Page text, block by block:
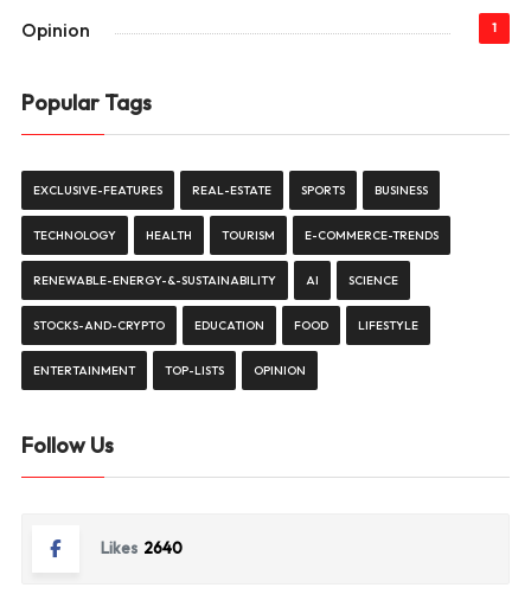
Opinion 1
Popular Tags
EXCLUSIVE-FEATURES REAL-ESTATE SPORTS BUSINESS
TECHNOLOGY HEALTH TOURISM E-COMMERCE-TRENDS
RENEWABLE-ENERGY-&-SUSTAINABILITY AI SCIENCE
STOCKS-AND-CRYPTO EDUCATION FOOD LIFESTYLE
ENTERTAINMENT TOP-LISTS OPINION
Follow Us
Likes 2640